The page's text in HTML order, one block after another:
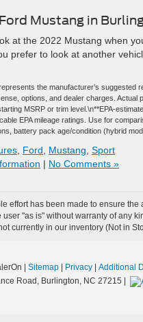
Mustang in
at the 2022 Mustang when
prefer to look at another
the manufacturer’s suggested
options, and dealer charges.
MSRP or trim level.\n**EPA-
EPA mileage ratings. Use for
battery pack age/condition (hybrid
, Ford, Mustang, Sport
| No Comments »
effort has been made to ensure
user "as is" without warranty of any
currently in our inventory (Not in
Sitemap Privacy
Additional
Road, Burlington, NC 27215